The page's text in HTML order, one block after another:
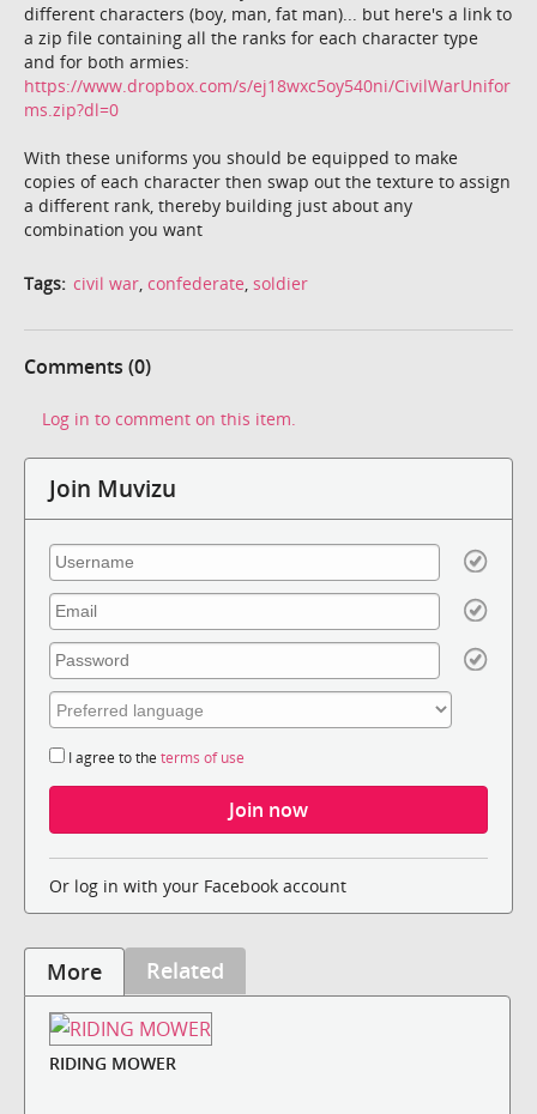
different characters (boy, man, fat man)... but here's a link to
a zip file containing all the ranks for each character type
and for both armies:
https://www.dropbox.com/s/ej18wxc5oy540ni/CivilWarUnifor
ms.zip?dl=0
With these uniforms you should be equipped to make
copies of each character then swap out the texture to assign
a different rank, thereby building just about any
combination you want
Tags: civil war, confederate, soldier
Comments (0)
Log in to comment on this item.
Join Muvizu
I agree to the terms of use
Or log in with your Facebook account
More Related
RIDING MOWER